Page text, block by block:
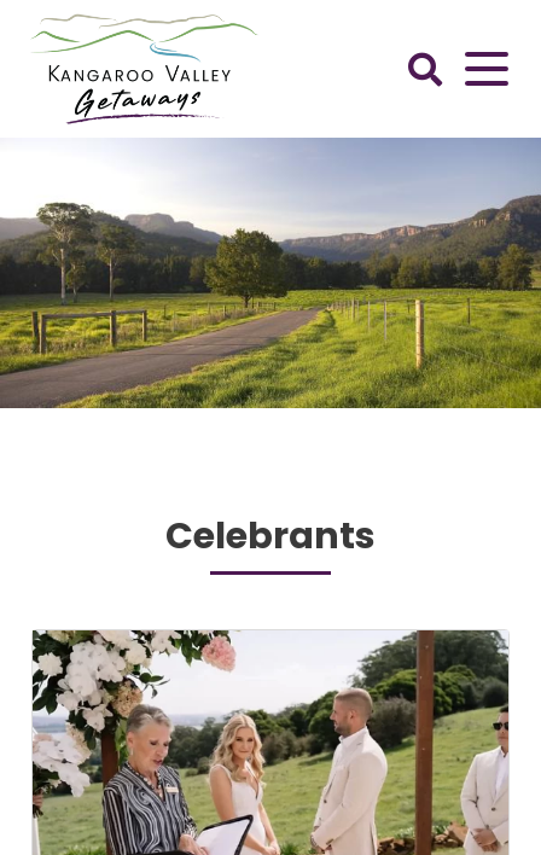
content
Getaways
Celebrants